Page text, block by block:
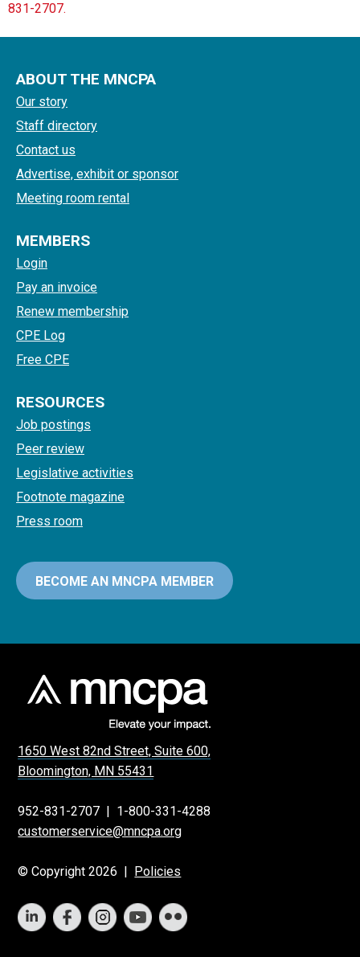
831-2707.
ABOUT THE MNCPA
Our story
Staff directory
Contact us
Advertise, exhibit or sponsor
Meeting room rental
MEMBERS
Login
Pay an invoice
Renew membership
CPE Log
Free CPE
RESOURCES
Job postings
Peer review
Legislative activities
Footnote magazine
Press room
BECOME AN MNCPA MEMBER
1650 West 82nd Street, Suite 600,
Bloomington, MN 55431
952-831-2707 | 1-800-331-4288
customerservice@mncpa.org
© Copyright 2026 | Policies